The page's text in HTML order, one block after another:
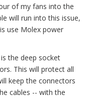
of my fans into the
will run into this issue,
use Molex power
the deep socket
This will protect all
keep the connectors
cables -- with the